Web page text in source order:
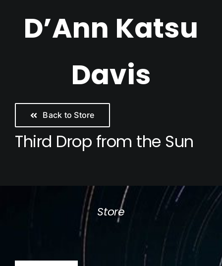
contentD’Ann Katsu
Davis
Back to Store
Third Drop from the Sun
Store